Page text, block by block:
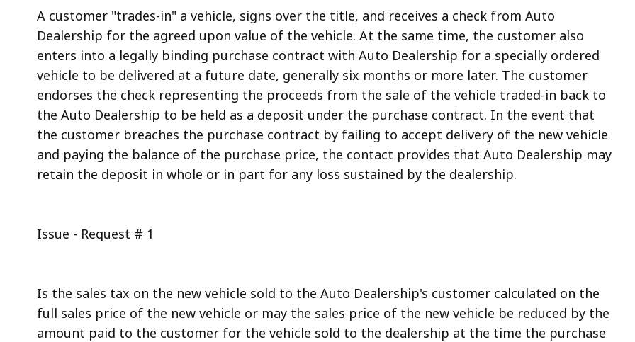
A customer "trades-in" a vehicle, signs over the title, and receives a check from Auto
Dealership for the agreed upon value of the vehicle. At the same time, the customer also
enters into a legally binding purchase contract with Auto Dealership for a specially ordered
vehicle to be delivered at a future date, generally six months or more later. The customer
endorses the check representing the proceeds from the sale of the vehicle traded-in back to
the Auto Dealership to be held as a deposit under the purchase contract. In the event that
the customer breaches the purchase contract by failing to accept delivery of the new vehicle
and paying the balance of the purchase price, the contact provides that Auto Dealership may
retain the deposit in whole or in part for any loss sustained by the dealership.
Issue - Request # 1
Is the sales tax on the new vehicle sold to the Auto Dealership's customer calculated on the
full sales price of the new vehicle or may the sales price of the new vehicle be reduced by the
amount paid to the customer for the vehicle sold to the dealership at the time the purchase